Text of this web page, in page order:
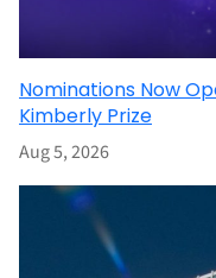
Nominations Now
Kimberly Prize
Aug 5, 2026